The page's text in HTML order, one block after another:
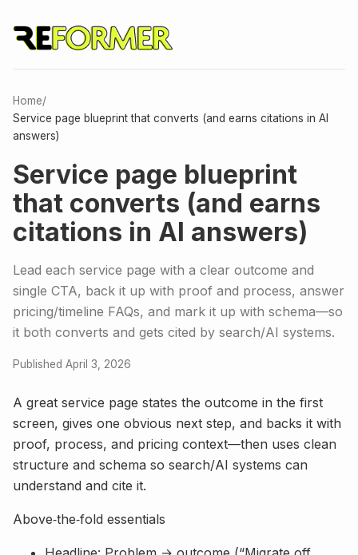
Home/
Service page blueprint that converts (and earns citations in AI
answers)
Service page blueprint
that converts (and earns
citations in AI answers)
Lead each service page with a clear outcome and
single CTA, back it up with proof and process, answer
pricing/timeline FAQs, and mark it up with schema—so
it both converts and gets cited by search/AI systems.
Published April 3, 2026
A great service page states the outcome in the first
screen, gives one obvious next step, and backs it with
proof, process, and pricing context—then uses clean
structure and schema so search/AI systems can
understand and cite it.
Above‑the‑fold essentials